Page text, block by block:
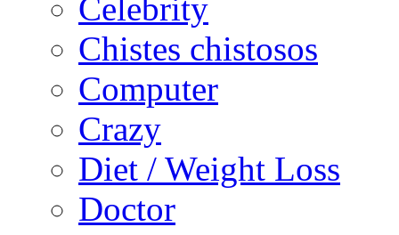
Celebrity
Chistes chistosos
Computer
Crazy
Diet / Weight Loss
Doctor